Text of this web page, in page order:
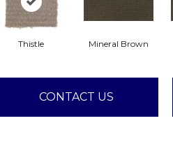
Thistle Mineral Brown
CONTACT US